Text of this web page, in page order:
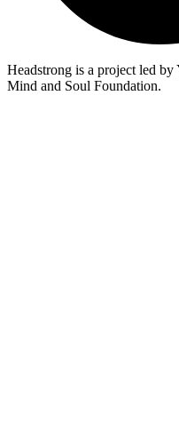
Headstrong is a project led by
Mind and Soul Foundation.